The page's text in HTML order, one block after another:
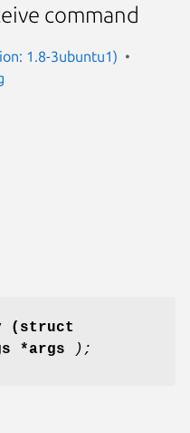
command
1.8-3ubuntu1)
(struct
*args
);